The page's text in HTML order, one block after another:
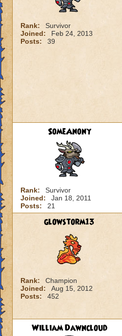
Rank:
Survivor
Joined:
Feb 24, 2013
Posts:
39
SomeAnony
Rank:
Survivor
Joined:
Jan 18, 2011
Posts:
21
glowstorm13
Rank:
Champion
Joined:
Aug 15, 2012
Posts:
452
William Dawncloud